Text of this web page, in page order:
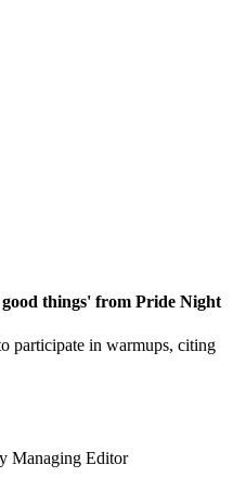
things' from Pride Night
participate in warmups, citing
Managing Editor